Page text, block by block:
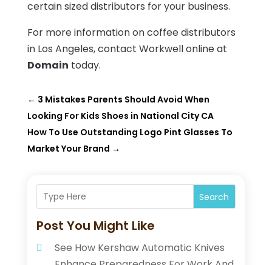
certain sized distributors for your business.
For more information on coffee distributors
in Los Angeles, contact Workwell online at
Domain today.
← 3 Mistakes Parents Should Avoid When
Looking For Kids Shoes in National City CA
How To Use Outstanding Logo Pint Glasses To
Market Your Brand →
Search
Post You Might Like
See How Kershaw Automatic Knives